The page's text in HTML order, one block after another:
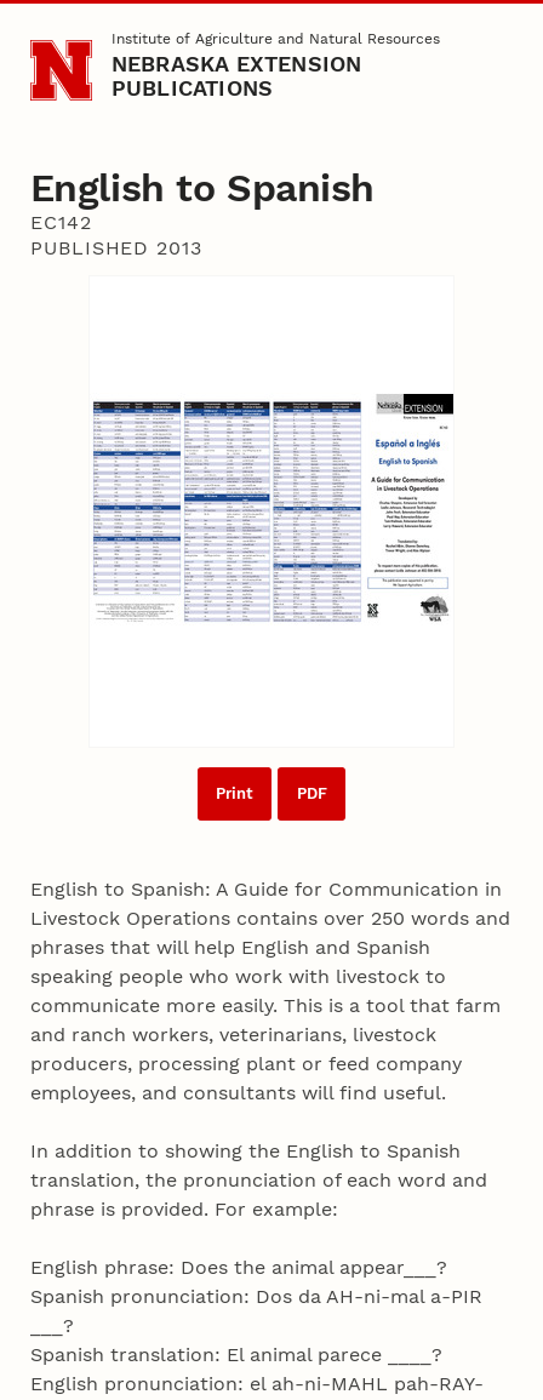
Skip to main contentInstitute of Agriculture and Natural Resources
NEBRASKA EXTENSION
PUBLICATIONS
English to Spanish
EC142
PUBLISHED 2013
Print PDF
English to Spanish: A Guide for Communication in
Livestock Operations contains over 250 words and
phrases that will help English and Spanish
speaking people who work with livestock to
communicate more easily. This is a tool that farm
and ranch workers, veterinarians, livestock
producers, processing plant or feed company
employees, and consultants will find useful.
In addition to showing the English to Spanish
translation, the pronunciation of each word and
phrase is provided. For example:
English phrase: Does the animal appear___?
Spanish pronunciation: Dos da AH-ni-mal a-PIR
___?
Spanish translation: El animal parece ____?
English pronunciation: el ah-ni-MAHL pah-RAY-